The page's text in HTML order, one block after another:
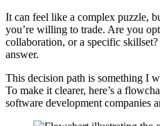
It can feel like a complex puzzle,
you’re willing to trade. Are you
collaboration, or a specific
answer.
This decision path is something I
To make it clearer, here’s a
software development companies